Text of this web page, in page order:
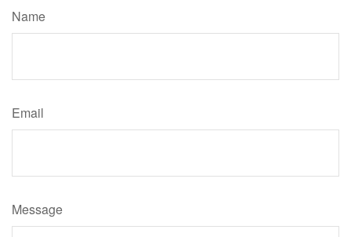
Name
Email
Message